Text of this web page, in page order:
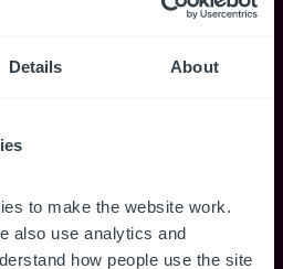
Details About
to make the website work.
also use analytics and
how people use the site
quick links.